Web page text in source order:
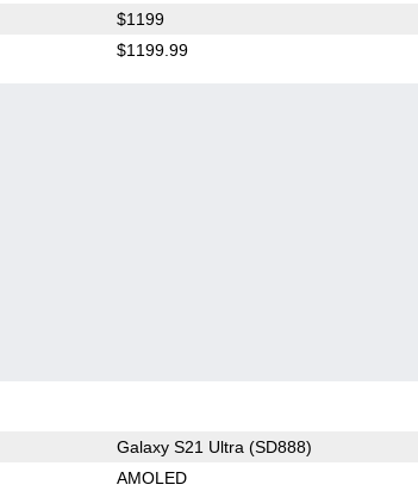
$1199
$1199.99
Galaxy S21 Ultra (SD888)
AMOLED